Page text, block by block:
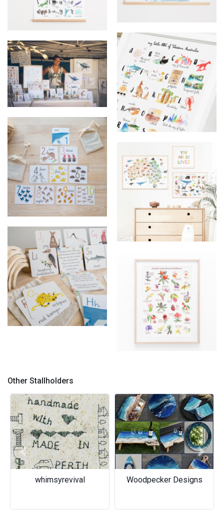
world map
ABC australia
ABC of Western Australia
market set up
Flashcards
Other Stallholders
whimsyrevival Woodpecker Designs
Previous Next